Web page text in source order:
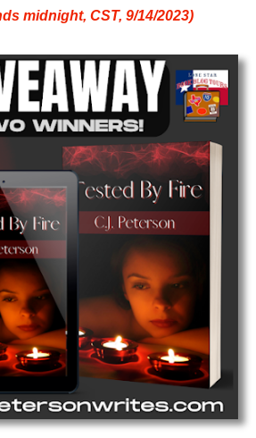
midnight, CST, 9/14/2023)